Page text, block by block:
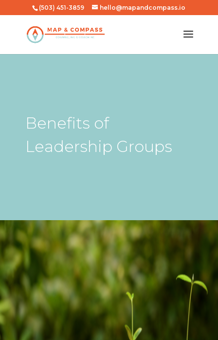
(503) 451-3859 hello@mapandcompass.io
Benefits of
Leadership Groups